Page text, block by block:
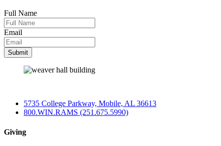
Full Name
Email
5735 College Parkway, Mobile, AL 36613
800.WIN.RAMS (251.675.5990)
Giving